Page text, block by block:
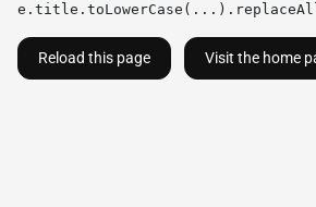
Reload this page Visit the home